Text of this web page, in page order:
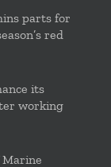
parts for
red
its
working
Marine